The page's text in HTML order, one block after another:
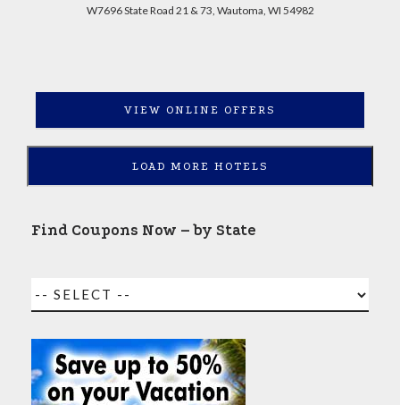
W7696 State Road 21 & 73, Wautoma, WI 54982
VIEW ONLINE OFFERS
LOAD MORE HOTELS
Find Coupons Now – by State